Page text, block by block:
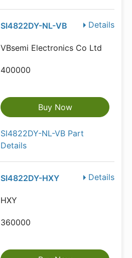
Details
SI4822DY-NL-VB
VBsemi Electronics Co Ltd
400000
Buy Now
SI4822DY-NL-VB Part
Details
Details
SI4822DY-HXY
HXY
360000